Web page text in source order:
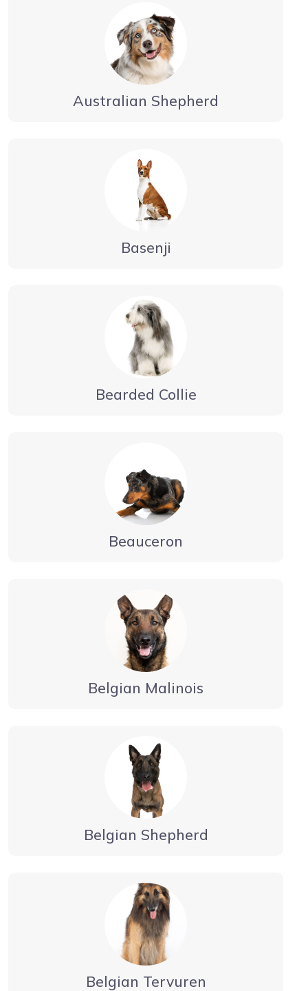
Australian Shepherd
Basenji
Bearded Collie
Beauceron
Belgian Malinois
Belgian Shepherd
Belgian Tervuren